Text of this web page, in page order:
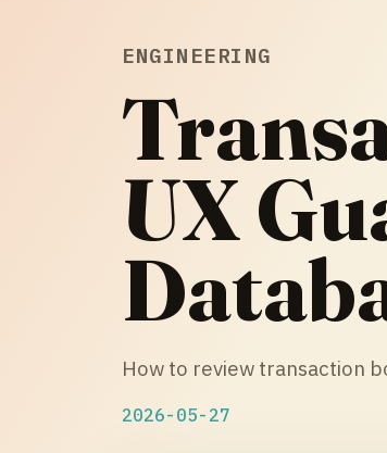
ENGINEERING
UX
How to review transaction
2026-05-27